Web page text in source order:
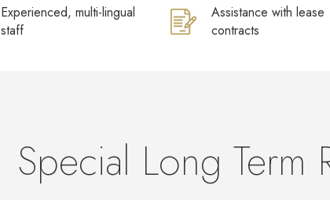
Experienced, multi-lingual
staff
Assistance with lease
contracts
Special Long Term